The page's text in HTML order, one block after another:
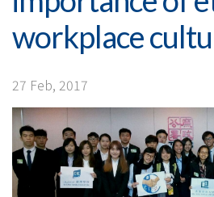
importance
of
ethical
workplace
culture
workplace
27 Feb, 2017